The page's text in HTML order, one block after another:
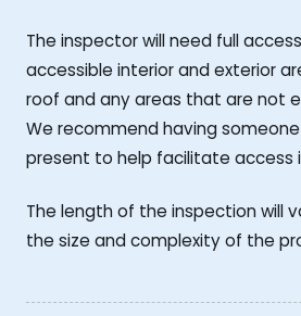
The inspector will need full
accessible interior and exterior
roof and any areas that are not
We recommend having
present to help facilitate access
The length of the inspection will
the size and complexity of the